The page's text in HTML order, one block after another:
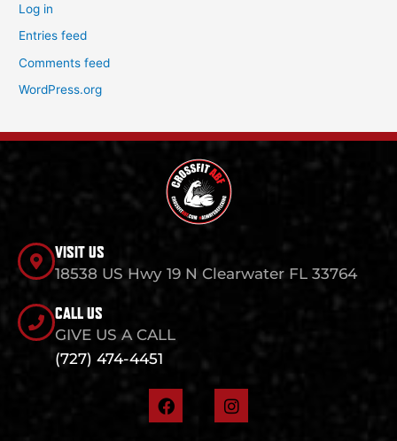
Log in
Entries feed
Comments feed
WordPress.org
VISIT US
18538 US Hwy 19 N Clearwater FL 33764
CALL US
GIVE US A CALL
(727) 474-4451
F
a
I
n